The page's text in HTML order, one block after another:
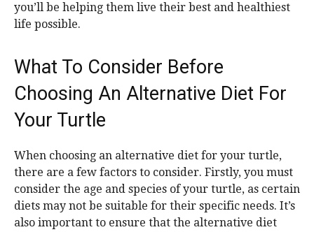
you’ll be helping them live their best and healthiest
life possible.
What To Consider Before
Choosing An Alternative Diet For
Your Turtle
When choosing an alternative diet for your turtle,
there are a few factors to consider. Firstly, you must
consider the age and species of your turtle, as certain
diets may not be suitable for their specific needs. It’s
also important to ensure that the alternative diet